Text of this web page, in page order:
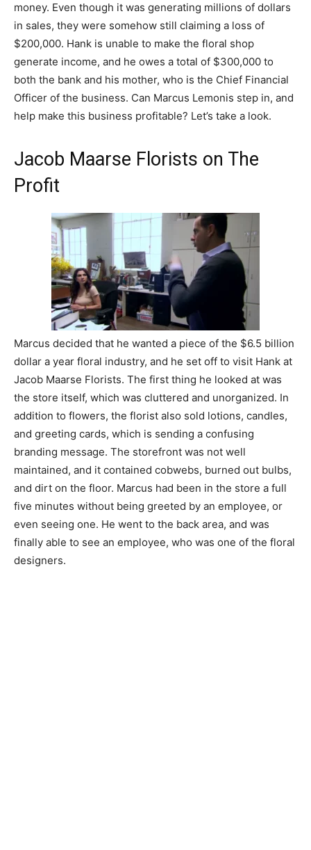
money. Even though it was generating millions of dollars
in sales, they were somehow still claiming a loss of
$200,000. Hank is unable to make the floral shop
generate income, and he owes a total of $300,000 to
both the bank and his mother, who is the Chief Financial
Officer of the business. Can Marcus Lemonis step in, and
help make this business profitable? Let’s take a look.
Jacob Maarse Florists on The
Profit
Marcus decided that he wanted a piece of the $6.5 billion
dollar a year floral industry, and he set off to visit Hank at
Jacob Maarse Florists. The first thing he looked at was
the store itself, which was cluttered and unorganized. In
addition to flowers, the florist also sold lotions, candles,
and greeting cards, which is sending a confusing
branding message. The storefront was not well
maintained, and it contained cobwebs, burned out bulbs,
and dirt on the floor. Marcus had been in the store a full
five minutes without being greeted by an employee, or
even seeing one. He went to the back area, and was
finally able to see an employee, who was one of the floral
designers.